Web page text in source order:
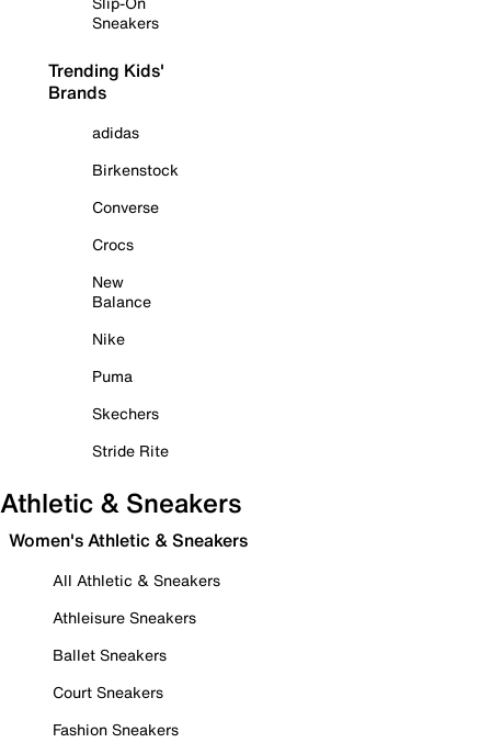
Sneakers
Trending Kids'
Brands
adidas
Birkenstock
Converse
Crocs
New
Balance
Nike
Puma
Skechers
Stride Rite
Athletic & Sneakers
Women's Athletic & Sneakers
All Athletic & Sneakers
Athleisure Sneakers
Ballet Sneakers
Court Sneakers
Fashion Sneakers